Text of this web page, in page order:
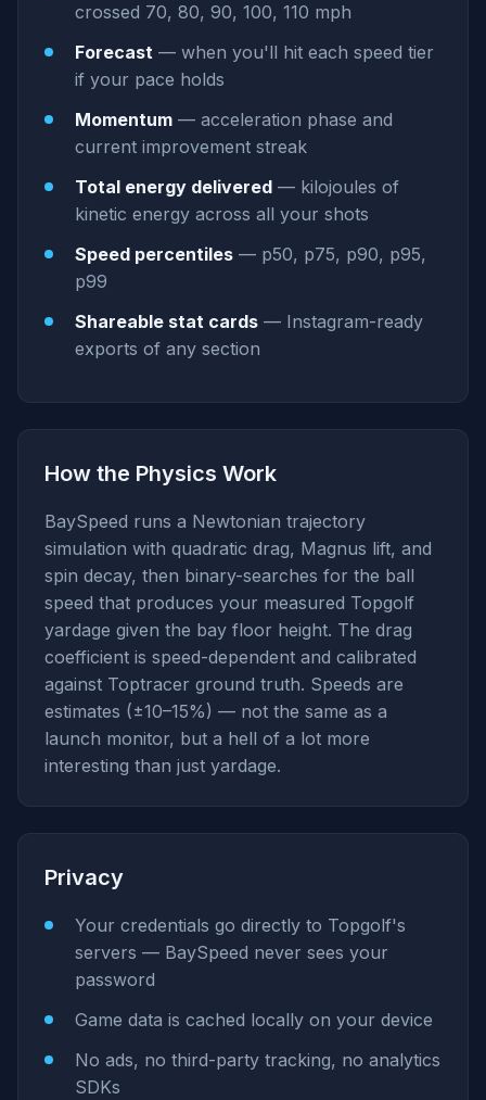
crossed 70, 80, 90, 100, 110 mph
Forecast — when you'll hit each speed tier
if your pace holds
Momentum — acceleration phase and
current improvement streak
Total energy delivered — kilojoules of
kinetic energy across all your shots
Speed percentiles — p50, p75, p90, p95,
p99
Shareable stat cards — Instagram-ready
exports of any section
How the Physics Work
BaySpeed runs a Newtonian trajectory
simulation with quadratic drag, Magnus lift, and
spin decay, then binary-searches for the ball
speed that produces your measured Topgolf
yardage given the bay floor height. The drag
coefficient is speed-dependent and calibrated
against Toptracer ground truth. Speeds are
estimates (±10–15%) — not the same as a
launch monitor, but a hell of a lot more
interesting than just yardage.
Privacy
Your credentials go directly to Topgolf's
servers — BaySpeed never sees your
password
Game data is cached locally on your device
No ads, no third-party tracking, no analytics
SDKs